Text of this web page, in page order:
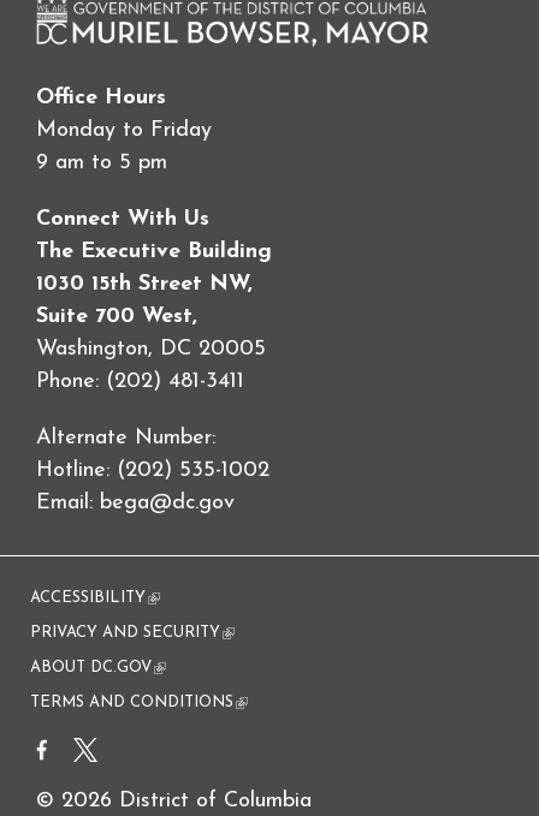
Office Hours
Monday to Friday
9 am to 5 pm
Connect With Us
The Executive Building
1030 15th Street NW,
Suite 700 West,
Washington, DC 20005
Phone: (202) 481-3411
Alternate Number:
Hotline: (202) 535-1002
Email: bega@dc.gov
ACCESSIBILITY (link is external)
PRIVACY AND SECURITY (link is external)
ABOUT DC.GOV(link is external)
TERMS AND CONDITIONS (link is external)
© 2026 District of Columbia